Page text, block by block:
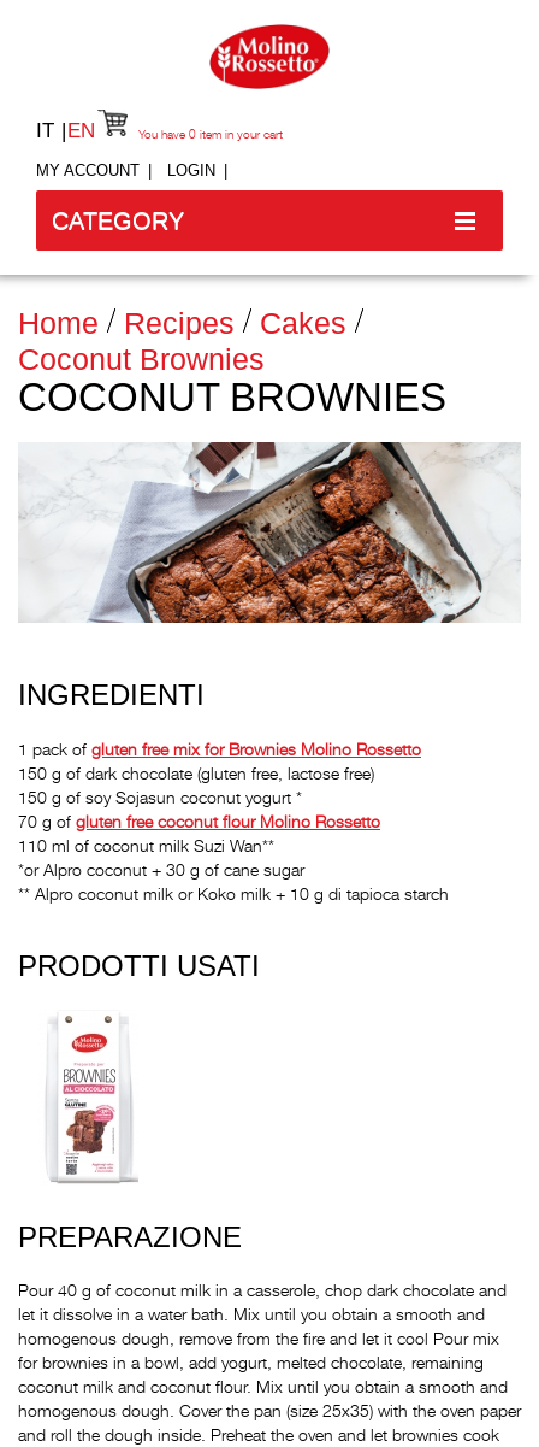
IT EN
MY ACCOUNT LOGIN
You have 0 item in your cart
CATEGORY
Home Recipes
Cakes
Coconut Brownies
COCONUT BROWNIES
INGREDIENTI
1 pack of gluten free mix for Brownies Molino Rossetto
150 g of dark chocolate (gluten free, lactose free)
150 g of soy Sojasun coconut yogurt *
70 g of gluten free coconut flour Molino Rossetto
110 ml of coconut milk Suzi Wan**
*or Alpro coconut + 30 g of cane sugar
** Alpro coconut milk or Koko milk + 10 g di tapioca starch
PRODOTTI USATI
PREPARAZIONE
Pour 40 g of coconut milk in a casserole, chop dark chocolate and
let it dissolve in a water bath. Mix until you obtain a smooth and
homogenous dough, remove from the fire and let it cool Pour mix
for brownies in a bowl, add yogurt, melted chocolate, remaining
coconut milk and coconut flour. Mix until you obtain a smooth and
homogenous dough. Cover the pan (size 25x35) with the oven paper
and roll the dough inside. Preheat the oven and let brownies cook